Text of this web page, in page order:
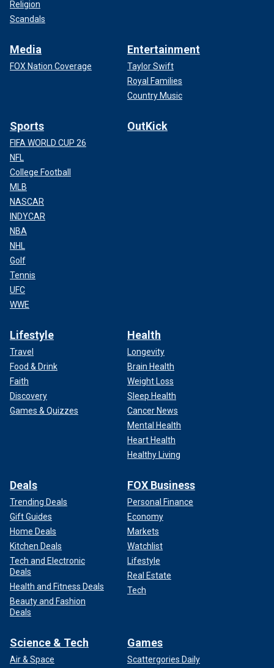
Religion
Scandals
Media
FOX Nation Coverage
Entertainment
Taylor Swift
Royal Families
Country Music
Sports
FIFA WORLD CUP 26
NFL
College Football
MLB
NASCAR
INDYCAR
NBA
NHL
Golf
Tennis
UFC
WWE
OutKick
Lifestyle
Travel
Food & Drink
Faith
Discovery
Games & Quizzes
Health
Longevity
Brain Health
Weight Loss
Sleep Health
Cancer News
Mental Health
Heart Health
Healthy Living
Deals
Trending Deals
Gift Guides
Home Deals
Kitchen Deals
Tech and Electronic
Deals
Health and Fitness Deals
Beauty and Fashion
Deals
FOX Business
Personal Finance
Economy
Markets
Watchlist
Lifestyle
Real Estate
Tech
Science & Tech
Air & Space
Games
Scattergories Daily